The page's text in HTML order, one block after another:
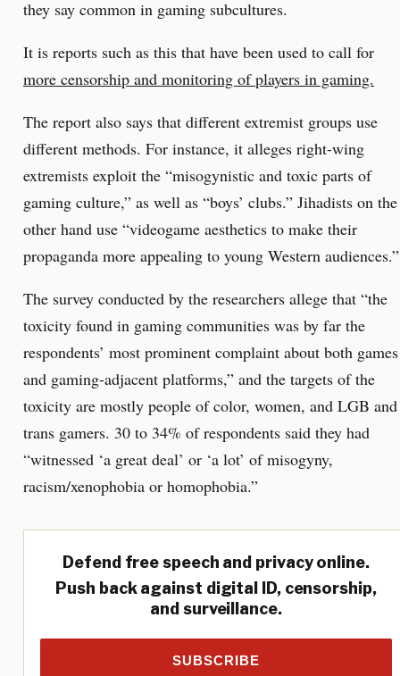
they say common in gaming subcultures.
It is reports such as this that have been used to call for
more censorship and monitoring of players in gaming.
The report also says that different extremist groups use
different methods. For instance, it alleges right-wing
extremists exploit the “misogynistic and toxic parts of
gaming culture,” as well as “boys’ clubs.” Jihadists on the
other hand use “videogame aesthetics to make their
propaganda more appealing to young Western audiences.”
The survey conducted by the researchers allege that “the
toxicity found in gaming communities was by far the
respondents’ most prominent complaint about both games
and gaming-adjacent platforms,” and the targets of the
toxicity are mostly people of color, women, and LGB and
trans gamers. 30 to 34% of respondents said they had
“witnessed ‘a great deal’ or ‘a lot’ of misogyny,
racism/xenophobia or homophobia.”
Defend free speech and privacy online.
Push back against digital ID, censorship,
and surveillance.
SUBSCRIBE